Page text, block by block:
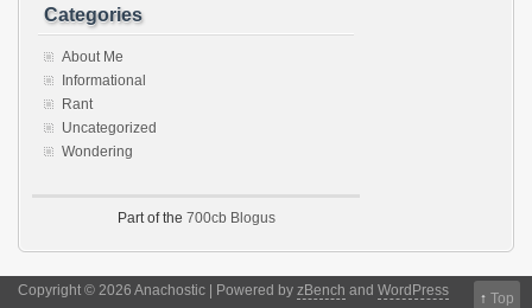
Categories
About Me
Informational
Rant
Uncategorized
Wondering
Part of the 700cb Blogus
Copyright © 2026 Anachostic | Powered by zBench and WordPress ↑ Top